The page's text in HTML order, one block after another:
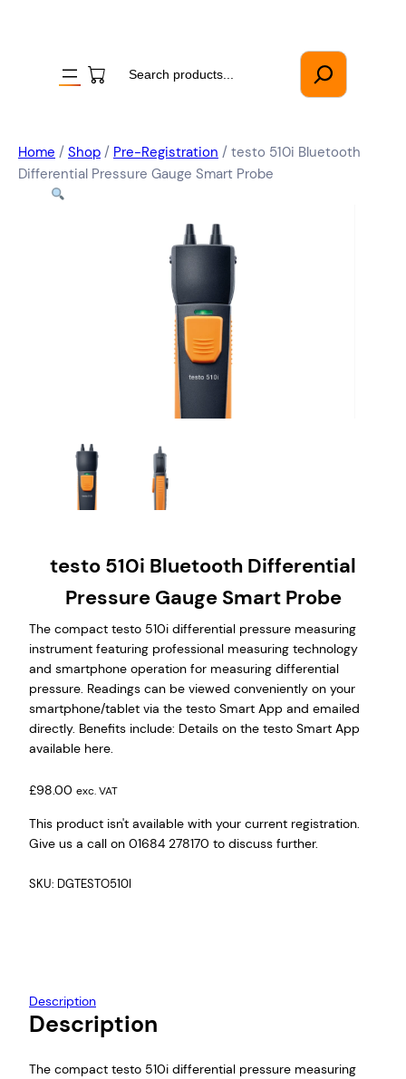
Home / Shop / Pre-Registration / testo 510i Bluetooth
Differential Pressure Gauge Smart Probe
testo 510i Bluetooth Differential
Pressure Gauge Smart Probe
The compact testo 510i differential pressure measuring
instrument featuring professional measuring technology
and smartphone operation for measuring differential
pressure. Readings can be viewed conveniently on your
smartphone/tablet via the testo Smart App and emailed
directly. Benefits include: Details on the testo Smart App
available here.
£98.00 exc. VAT
This product isn't available with your current registration.
Give us a call on 01684 278170 to discuss further.
SKU: DGTESTO510I
Description
Description
The compact testo 510i differential pressure measuring